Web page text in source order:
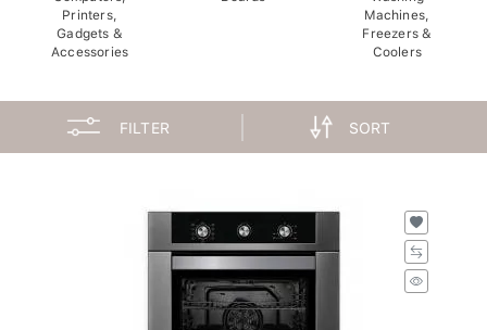
Printers,
Gadgets &
Accessories
Machines,
Freezers &
Coolers
FILTER SORT